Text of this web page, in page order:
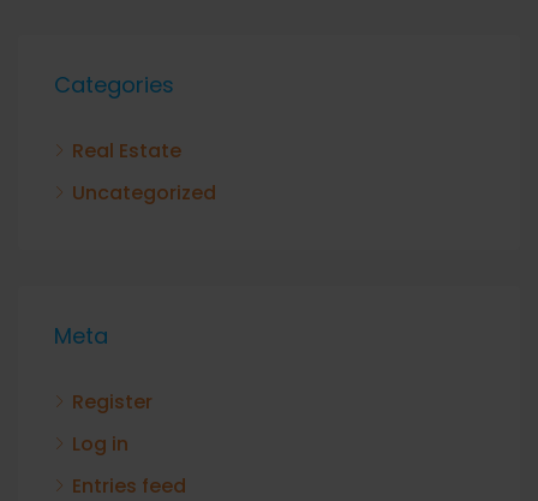
Categories
Real Estate
Uncategorized
Meta
Register
Log in
Entries feed